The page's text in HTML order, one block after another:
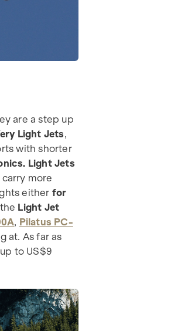
are a step up
Light Jets,
with shorter
Light Jets
more
either for
Light Jet
, Pilatus PC-
at. As far as
to US$9